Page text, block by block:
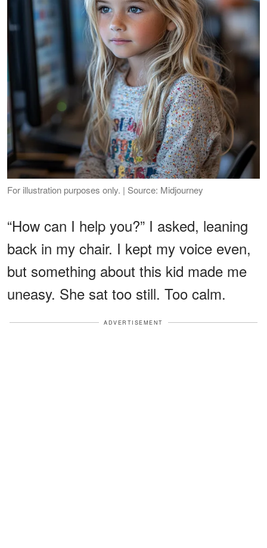
For illustration purposes only. | Source: Midjourney
“How can I help you?” I asked, leaning
back in my chair. I kept my voice even,
but something about this kid made me
uneasy. She sat too still. Too calm.
ADVERTISEMENT